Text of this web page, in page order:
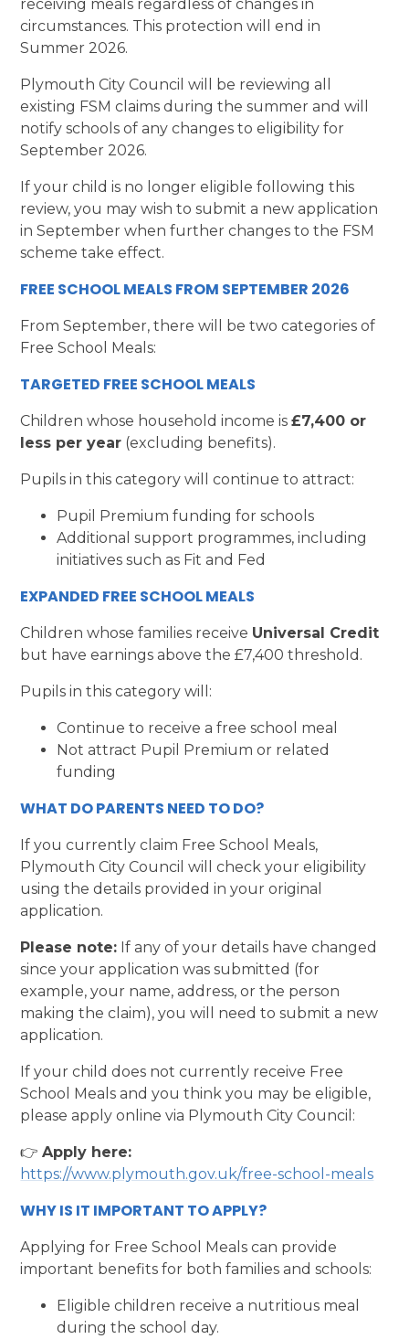
receiving meals regardless of changes in
circumstances. This protection will end in
Summer 2026.
Plymouth City Council will be reviewing all
existing FSM claims during the summer and will
notify schools of any changes to eligibility for
September 2026.
If your child is no longer eligible following this
review, you may wish to submit a new application
in September when further changes to the FSM
scheme take effect.
FREE SCHOOL MEALS FROM SEPTEMBER 2026
From September, there will be two categories of
Free School Meals:
TARGETED FREE SCHOOL MEALS
Children whose household income is£7,400 or
less per year (excluding benefits).
Pupils in this category will continue to attract:
Pupil Premium funding for schools
Additional support programmes, including
initiatives such as Fit and Fed
EXPANDED FREE SCHOOL MEALS
Children whose families receive Universal Credit
but have earnings above the £7,400 threshold.
Pupils in this category will:
Continue to receive a free school meal
Not attract Pupil Premium or related
funding
WHAT DO PARENTS NEED TO DO?
If you currently claim Free School Meals,
Plymouth City Council will check your eligibility
using the details provided in your original
application.
Please note: If any of your details have changed
since your application was submitted (for
example, your name, address, or the person
making the claim), you will need to submit a new
application.
If your child does not currently receive Free
School Meals and you think you may be eligible,
please apply online via Plymouth City Council:
👉Apply here:
https://www.plymouth.gov.uk/free-school-meals
WHY IS IT IMPORTANT TO APPLY?
Applying for Free School Meals can provide
important benefits for both families and schools:
Eligible children receive a nutritious meal
during the school day.